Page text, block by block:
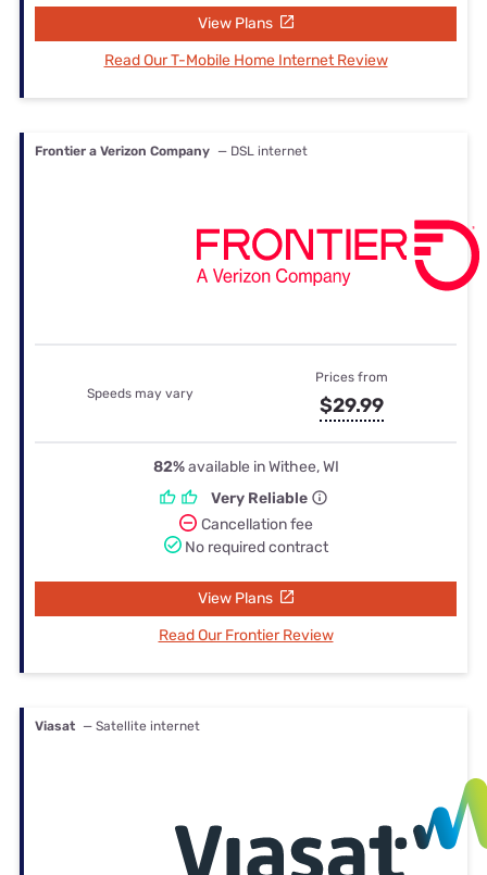
View Plans
Read Our T-Mobile Home Internet Review
Frontier a Verizon Company — DSL internet
Speeds may vary
Prices from
$29.99
82%available in Withee, WI
Very Reliable
Cancellation fee
No required contract
View Plans
Read Our Frontier Review
Viasat — Satellite internet